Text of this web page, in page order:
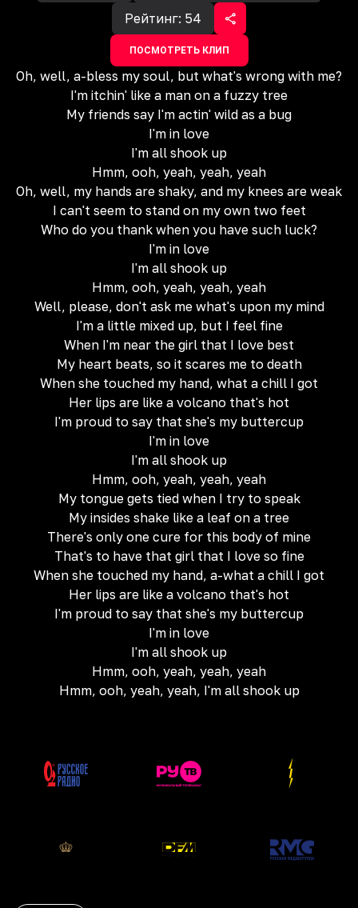
Рейтинг: 54
ПОСМОТРЕТЬ КЛИП
Oh, well, a-bless my soul, but what's wrong with me?
I'm itchin' like a man on a fuzzy tree
My friends say I'm actin' wild as a bug
I'm in love
I'm all shook up
Hmm, ooh, yeah, yeah, yeah
Oh, well, my hands are shaky, and my knees are weak
I can't seem to stand on my own two feet
Who do you thank when you have such luck?
I'm in love
I'm all shook up
Hmm, ooh, yeah, yeah, yeah
Well, please, don't ask me what's upon my mind
I'm a little mixed up, but I feel fine
When I'm near the girl that I love best
My heart beats, so it scares me to death
When she touched my hand, what a chill I got
Her lips are like a volcano that's hot
I'm proud to say that she's my buttercup
I'm in love
I'm all shook up
Hmm, ooh, yeah, yeah, yeah
My tongue gets tied when I try to speak
My insides shake like a leaf on a tree
There's only one cure for this body of mine
That's to have that girl that I love so fine
When she touched my hand, a-what a chill I got
Her lips are like a volcano that's hot
I'm proud to say that she's my buttercup
I'm in love
I'm all shook up
Hmm, ooh, yeah, yeah, yeah
Hmm, ooh, yeah, yeah, I'm all shook up